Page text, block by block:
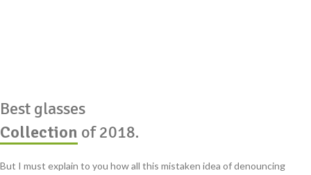
Best glasses
Collection of 2018.
But I must explain to you how all this mistaken idea of denouncing